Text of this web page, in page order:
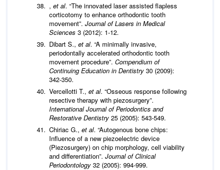
, et al. “The innovated laser assisted flapless
corticotomy to enhance orthodontic tooth
movement”. Journal of Lasers in Medical
Sciences 3 (2012): 1-12.
Dibart S., et al. “A minimally invasive,
periodontally accelerated orthodontic tooth
movement procedure”. Compendium of
Continuing Education in Dentistry 30 (2009):
342-350.
Vercellotti T., et al. “Osseous response following
resective therapy with piezosurgery”.
International Journal of Periodontics and
Restorative Dentistry 25 (2005): 543-549.
Chiriac G., et al. “Autogenous bone chips:
Influence of a new piezoelectric device
(Piezosurgery) on chip morphology, cell viability
and differentiation”. Journal of Clinical
Periodontology 32 (2005): 994-999.